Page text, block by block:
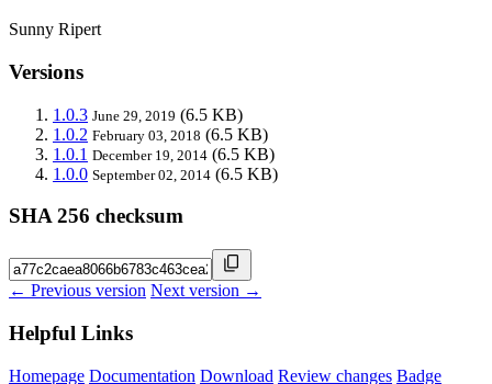
Sunny Ripert
Versions
1.0.3 June 29, 2019 (6.5 KB)
1.0.2 February 03, 2018 (6.5 KB)
1.0.1 December 19, 2014 (6.5 KB)
1.0.0 September 02, 2014 (6.5 KB)
SHA 256 checksum
← Previous version Next version →
Helpful Links
Homepage Documentation Download Review changes Badge